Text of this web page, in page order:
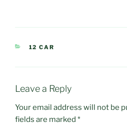
CATEGORIES
12 CAR
Leave a Reply
Your email address will not be
fields are marked *